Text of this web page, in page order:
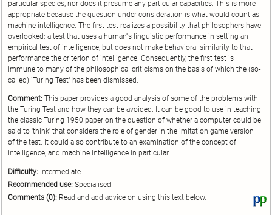
particular species, nor does it presume any particular capacities. This is more
appropriate because the question under consideration is what would count as
machine intelligence. The first test realizes a possibility that philosophers have
overlooked: a test that uses a human''s linguistic performance in setting an
empirical test of intelligence, but does not make behavioral similarity to that
performance the criterion of intelligence. Consequently, the first test is
immune to many of the philosophical criticisms on the basis of which the (so-
called) `Turing Test'' has been dismissed.
Comment: This paper provides a good analysis of some of the problems with
the Turing Test and how they can be avoided. It can be good to use in teaching
the classic Turing 1950 paper on the question of whether a computer could be
said to 'think' that considers the role of gender in the imitation game version
of the test. It could also contribute to an examination of the concept of
intelligence, and machine intelligence in particular.
Difficulty: Intermediate
Recommended use: Specialised
Comments (0): Read and add advice on using this text below.